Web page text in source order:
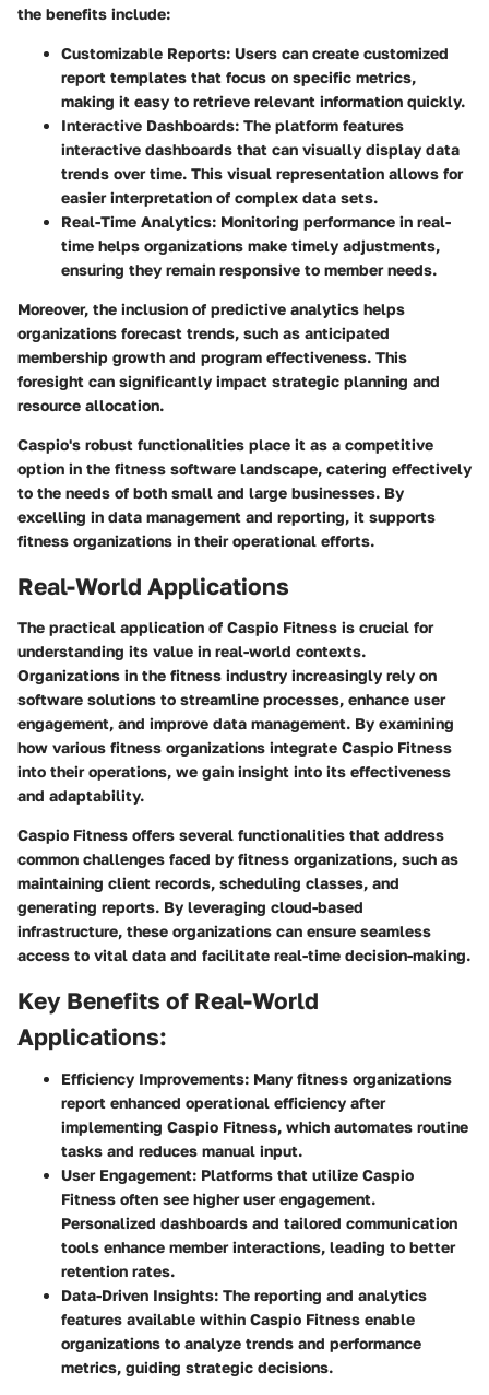
the benefits include:
Customizable Reports: Users can create customized
report templates that focus on specific metrics,
making it easy to retrieve relevant information quickly.
Interactive Dashboards: The platform features
interactive dashboards that can visually display data
trends over time. This visual representation allows for
easier interpretation of complex data sets.
Real-Time Analytics: Monitoring performance in real-
time helps organizations make timely adjustments,
ensuring they remain responsive to member needs.
Moreover, the inclusion of predictive analytics helps
organizations forecast trends, such as anticipated
membership growth and program effectiveness. This
foresight can significantly impact strategic planning and
resource allocation.
Caspio's robust functionalities place it as a competitive
option in the fitness software landscape, catering effectively
to the needs of both small and large businesses. By
excelling in data management and reporting, it supports
fitness organizations in their operational efforts.
Real-World Applications
The practical application of Caspio Fitness is crucial for
understanding its value in real-world contexts.
Organizations in the fitness industry increasingly rely on
software solutions to streamline processes, enhance user
engagement, and improve data management. By examining
how various fitness organizations integrate Caspio Fitness
into their operations, we gain insight into its effectiveness
and adaptability.
Caspio Fitness offers several functionalities that address
common challenges faced by fitness organizations, such as
maintaining client records, scheduling classes, and
generating reports. By leveraging cloud-based
infrastructure, these organizations can ensure seamless
access to vital data and facilitate real-time decision-making.
Key Benefits of Real-World
Applications:
Efficiency Improvements: Many fitness organizations
report enhanced operational efficiency after
implementing Caspio Fitness, which automates routine
tasks and reduces manual input.
User Engagement: Platforms that utilize Caspio
Fitness often see higher user engagement.
Personalized dashboards and tailored communication
tools enhance member interactions, leading to better
retention rates.
Data-Driven Insights: The reporting and analytics
features available within Caspio Fitness enable
organizations to analyze trends and performance
metrics, guiding strategic decisions.